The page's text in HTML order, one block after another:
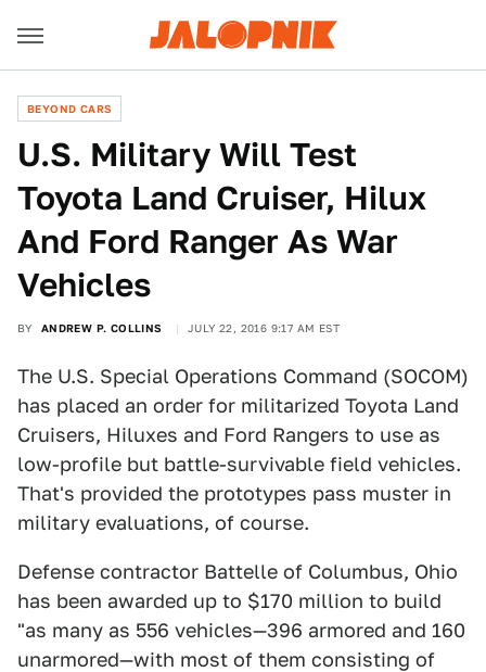
BEYOND CARS
U.S. Military Will Test
Toyota Land Cruiser, Hilux
And Ford Ranger As War
Vehicles
BY ANDREW P. COLLINS JULY 22, 2016 9:17 AM EST
The U.S. Special Operations Command (SOCOM)
has placed an order for militarized Toyota Land
Cruisers, Hiluxes and Ford Rangers to use as
low-profile but battle-survivable field vehicles.
That's provided the prototypes pass muster in
military evaluations, of course.
Defense contractor Battelle of Columbus, Ohio
has been awarded up to $170 million to build
"as many as 556 vehicles—396 armored and 160
unarmored—with most of them consisting of